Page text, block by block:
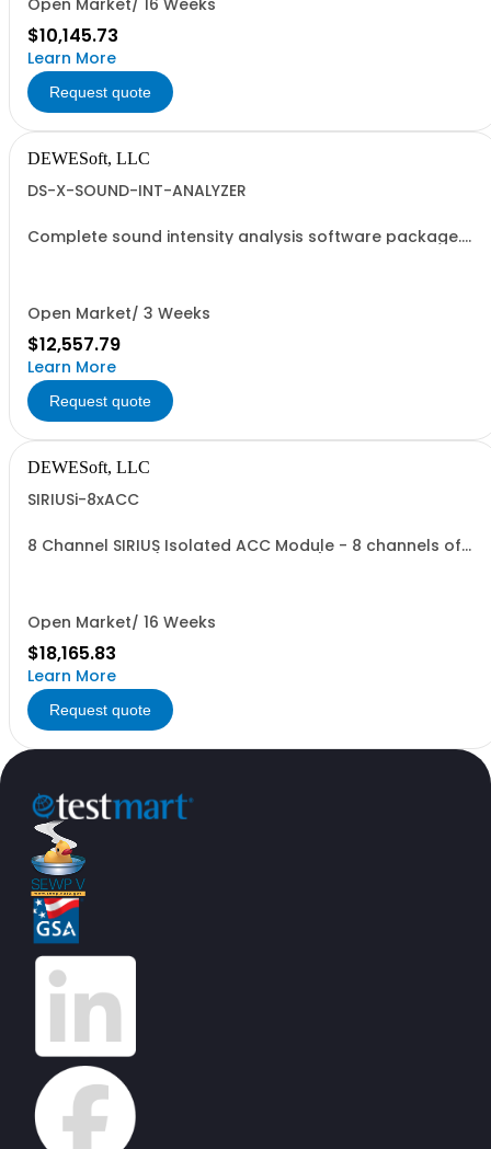
Open Market/ 16 Weeks
$10,145.73
Learn More
Request quote
DEWESoft, LLC
DS-X-SOUND-INT-ANALYZER
Complete sound intensity analysis software package.
Open Market/ 3 Weeks
$12,557.79
Learn More
Request quote
DEWESoft, LLC
SIRIUSi-8xACC
8 Channel SIRIUS Isolated ACC Module - 8 channels of
Open Market/ 16 Weeks
$18,165.83
Learn More
Request quote